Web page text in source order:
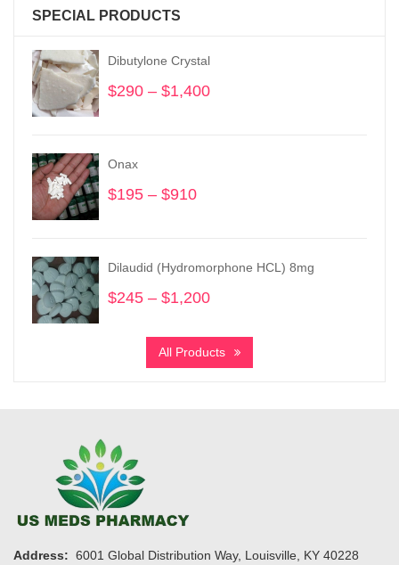
SPECIAL PRODUCTS
Dibutylone Crystal
$290 – $1,400
Onax
$195 – $910
through
$910
Dilaudid (Hydromorphone HCL) 8mg
$245 – $1,200
$245
through
All Products
Address: 6001 Global Distribution Way, Louisville, KY 40228